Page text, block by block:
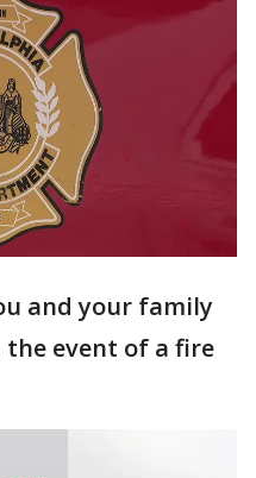
and your family
the event of a fire